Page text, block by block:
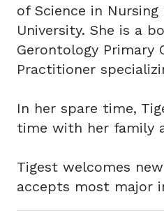
of Science in
University. She is a
Gerontology Primary
Practitioner
In her spare time,
time with her family
Tigest welcomes
accepts most major